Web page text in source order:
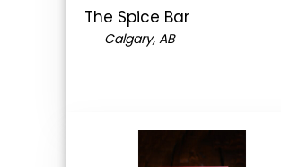
The Spice Bar
Calgary, AB